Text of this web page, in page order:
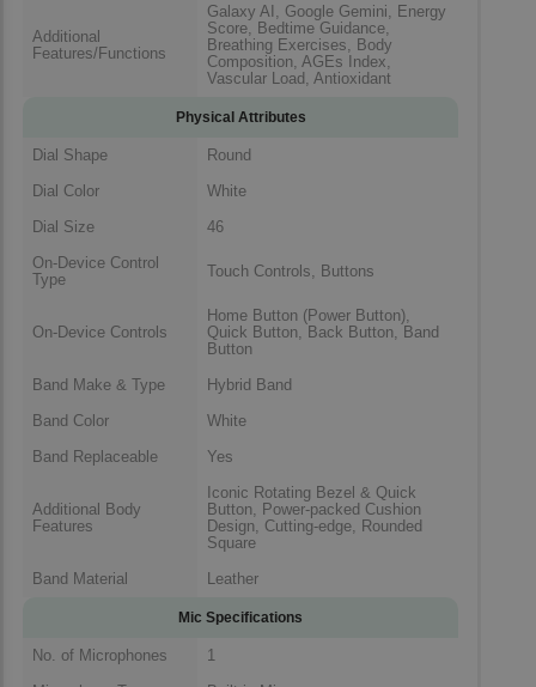
Additional
Features/Functions
Galaxy AI, Google Gemini, Energy
Score, Bedtime Guidance,
Breathing Exercises, Body
Composition, AGEs Index,
Vascular Load, Antioxidant
Physical Attributes
Dial Shape
Round
Dial Color
White
Dial Size
46
On-Device Control
Type
Touch Controls, Buttons
On-Device Controls
Home Button (Power Button),
Quick Button, Back Button, Band
Button
Band Make & Type
Hybrid Band
Band Color
White
Band Replaceable
Yes
Additional Body
Features
Iconic Rotating Bezel & Quick
Button, Power-packed Cushion
Design, Cutting-edge, Rounded
Square
Band Material
Leather
Mic Specifications
No. of Microphones
1